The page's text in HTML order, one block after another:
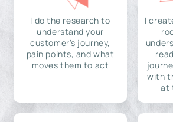
I do the research to
understand your
customer's journey,
pain points, and what
moves them to act
I
with
at